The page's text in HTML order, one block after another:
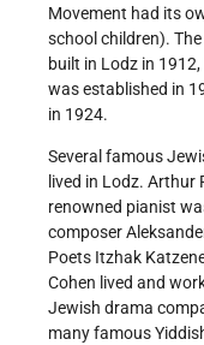
Movement had its
school children).
built in Lodz in
was established in
in 1924.
Several famous
lived in Lodz.
renowned pianist
composer
Poets Itzhak
Cohen lived and
Jewish drama
many famous